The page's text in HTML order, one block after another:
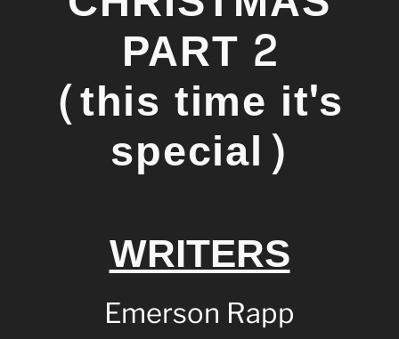
PART 2
(this time it's
special)
WRITERS
Emerson Rapp